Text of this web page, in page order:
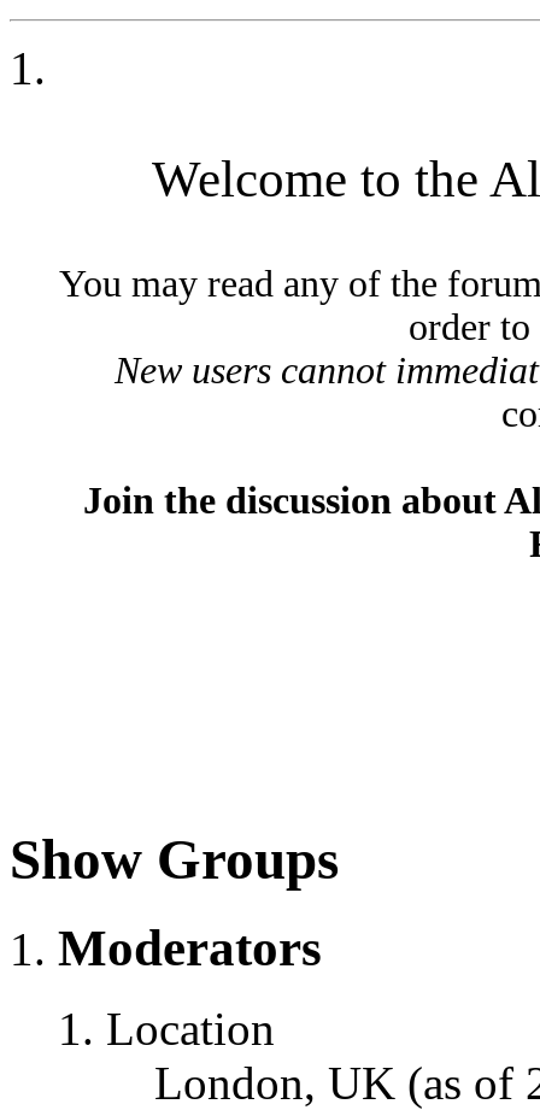
Welcome to the
You may read any of the
order
New users cannot
Join the discussion about
Show Groups
Moderators
Location
London, UK (as of